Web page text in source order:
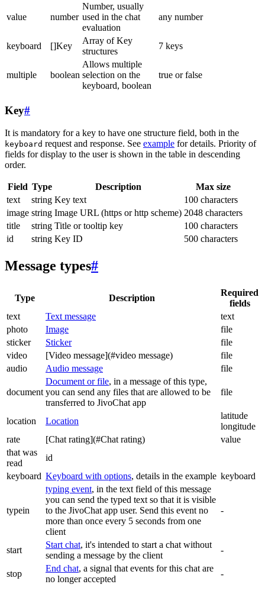
value number
Number, usually
used in the chat
evaluation
any number
keyboard []Key
Array of Key
structures
7 keys
multiple boolean
Allows multiple
selection on the
keyboard, boolean
true or false
Key#
It is mandatory for a key to have one structure field, both in the
keyboard request and response. See example for details. Priority of
fields for display to the user is shown in the table in descending
order.
Field Type Description
Max size
text
string Key text
100 characters
image string Image URL (https or http scheme) 2048 characters
title
string Title or tooltip key
100 characters
id
string Key ID 500 characters
Message types#
Type Description
Required
fields
text
Text message
text
photo
Image
file
sticker
Sticker
file
video
[Video message](#video message)
file
audio
Audio message file
document
Document or file, in a message of this type,
you can send any files that are allowed to be
transferred to JivoChat app
file
location Location
latitude
longitude
rate
[Chat rating](#Chat rating)
value
that was
read
id
keyboard Keyboard with options, details in the example keyboard
typein
typing event, in the text field of this message
you can send the typed text so that it is visible
to the JivoChat app user. Send this event no
more than once every 5 seconds from one
client
-
start
Start chat, it's intended to start a chat without
sending a message by the client
-
stop
End chat, a signal that events for this chat are
no longer accepted
-